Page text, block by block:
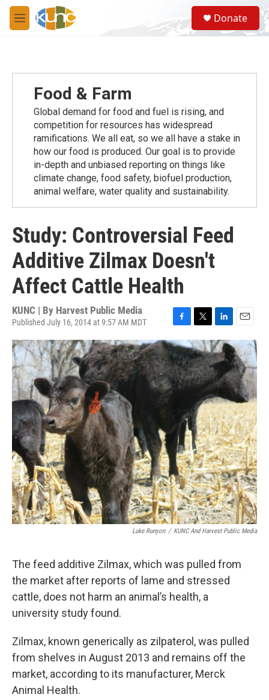
Skip to main content
M
e
S
e
a
Donate
Food & Farm
Global demand for food and fuel is rising, and
competition for resources has widespread
ramiﬁcations. We all eat, so we all have a stake in
how our food is produced. Our goal is to provide
in-depth and unbiased reporting on things like
climate change, food safety, biofuel production,
animal welfare, water quality and sustainability.
Study: Controversial Feed
Additive Zilmax Doesn't
Affect Cattle Health
KUNC | By Harvest Public Media
Published July 16, 2014 at 9:57 AM MDT
a
c
e
b
o
w
i
t
t
e
i
n
k
e
d
I
n
m
a
i
l
Luke Runyon / KUNC And Harvest Public Media
The feed additive Zilmax, which was pulled from
the market after reports of lame and stressed
cattle, does not harm an animal’s health, a
university study found.
Zilmax, known generically as zilpaterol, was pulled
from shelves in August 2013 and remains off the
market, according to its manufacturer, Merck
Animal Health.